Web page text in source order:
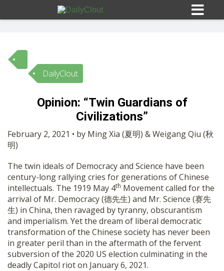
Sign In
HOME
OPINION
SUBMISSIONS
OUR STORY
SHOP
DailyClout
Opinion: “Twin Guardians of
Civilizations”
February 2, 2021 • by Ming Xia (夏明) & Weigang Qiu (秋
明)
The twin ideals of Democracy and Science have been
century-long rallying cries for generations of Chinese
intellectuals. The 1919 May 4th Movement called for the
arrival of Mr. Democracy (德先生) and Mr. Science (赛先
生) in China, then ravaged by tyranny, obscurantism
and imperialism. Yet the dream of liberal democratic
transformation of the Chinese society has never been
in greater peril than in the aftermath of the fervent
subversion of the 2020 US election culminating in the
deadly Capitol riot on January 6, 2021.